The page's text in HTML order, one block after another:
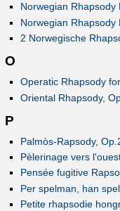
Norwegian
Norwegian
2 Norwegische
O
Operatic Rhapsody
Oriental Rhapsody,
P
Palmòs-Rapsody,
Pèlerinage vers
Pensée fugitive
Per spelman, han
Petite rhapsodie